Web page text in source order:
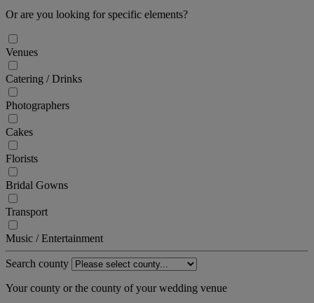
Or are you looking for specific elements?
Venues
Catering / Drinks
Photographers
Cakes
Florists
Bridal Gowns
Transport
Music / Entertainment
Search county
Your county or the county of your wedding venue